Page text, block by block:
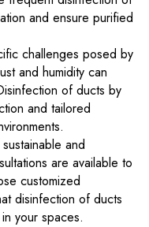
and ensure purified
challenges posed by
and humidity can
of ducts by
and tailored
and
are available to
customized
disinfection of ducts
your spaces.